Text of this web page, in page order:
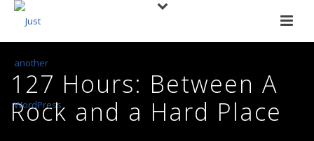
127 Hours: Between A
Rock and a Hard Place